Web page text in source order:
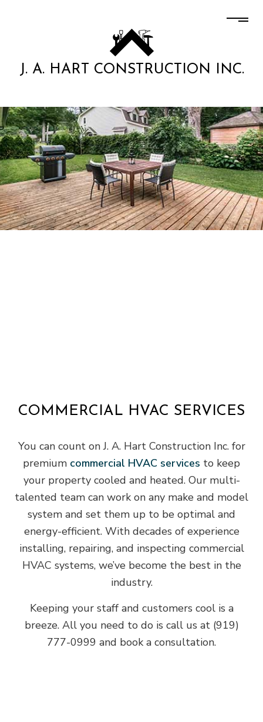
J. A. HART CONSTRUCTION INC.
COMMERCIAL HVAC SERVICES
You can count on J. A. Hart Construction Inc. for
premium commercial HVAC services to keep
your property cooled and heated. Our multi-
talented team can work on any make and model
system and set them up to be optimal and
energy-efficient. With decades of experience
installing, repairing, and inspecting commercial
HVAC systems, we’ve become the best in the
industry.
Keeping your staff and customers cool is a
breeze. All you need to do is call us at (919)
777-0999 and book a consultation.